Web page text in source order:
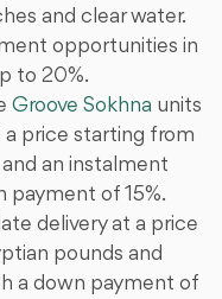
and clear water.
opportunities in
to 20%.
Groove Sokhna units
a price starting from
an instalment
payment of 15%.
delivery at a price
pounds and
a down payment of